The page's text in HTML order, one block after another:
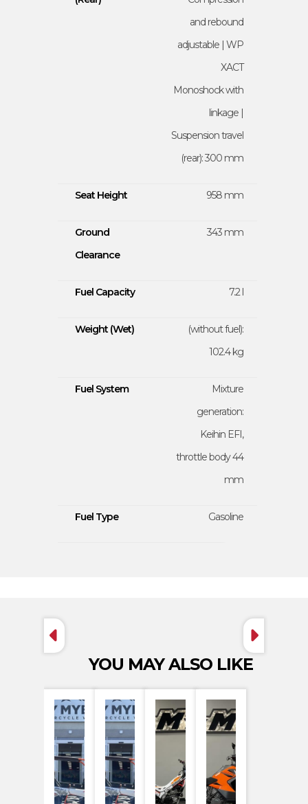
and rebound
adjustable | WP
XACT
Monoshock with
linkage |
Suspension travel
(rear): 300 mm
Seat Height 958 mm
Ground
Clearance
343 mm
Fuel Capacity 7.2 l
Weight (Wet)
(without fuel):
102.4 kg
Fuel System
Mixture
generation:
Keihin EFI,
throttle body 44
mm
Fuel Type Gasoline
YOU MAY ALSO LIKE